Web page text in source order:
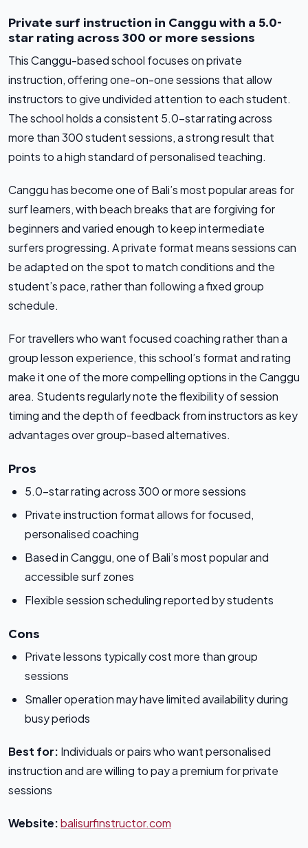
Private surf instruction in Canggu with a 5.0-
star rating across 300 or more sessions
This Canggu-based school focuses on private
instruction, offering one-on-one sessions that allow
instructors to give undivided attention to each student.
The school holds a consistent 5.0-star rating across
more than 300 student sessions, a strong result that
points to a high standard of personalised teaching.
Canggu has become one of Bali’s most popular areas for
surf learners, with beach breaks that are forgiving for
beginners and varied enough to keep intermediate
surfers progressing. A private format means sessions can
be adapted on the spot to match conditions and the
student’s pace, rather than following a fixed group
schedule.
For travellers who want focused coaching rather than a
group lesson experience, this school’s format and rating
make it one of the more compelling options in the Canggu
area. Students regularly note the flexibility of session
timing and the depth of feedback from instructors as key
advantages over group-based alternatives.
Pros
5.0-star rating across 300 or more sessions
Private instruction format allows for focused,
personalised coaching
Based in Canggu, one of Bali’s most popular and
accessible surf zones
Flexible session scheduling reported by students
Cons
Private lessons typically cost more than group
sessions
Smaller operation may have limited availability during
busy periods
Best for: Individuals or pairs who want personalised
instruction and are willing to pay a premium for private
sessions
Website:balisurfinstructor.com